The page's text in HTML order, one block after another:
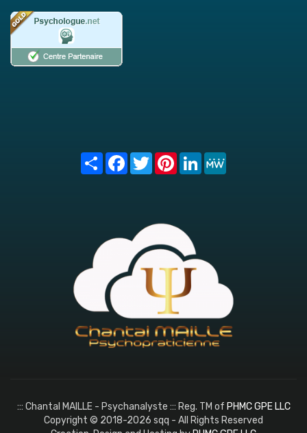
Share FacebookTwitterPinterest
LinkedIn
::: Chantal MAILLE - Psychanalyste ::: Reg. TM of PHMC GPE LLC
Copyright © 2018-2026 sqq - All Rights Reserved